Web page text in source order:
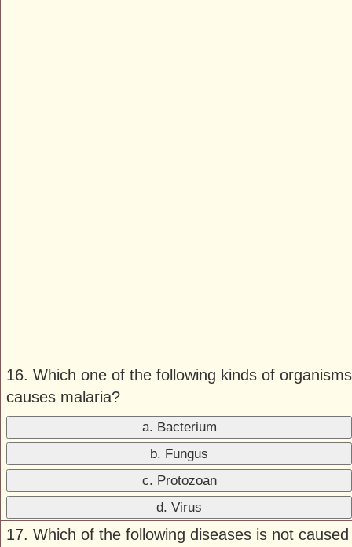
16. Which one of the following kinds of organisms
causes malaria?
a. Bacterium
b. Fungus
c. Protozoan
d. Virus
17. Which of the following diseases is not caused